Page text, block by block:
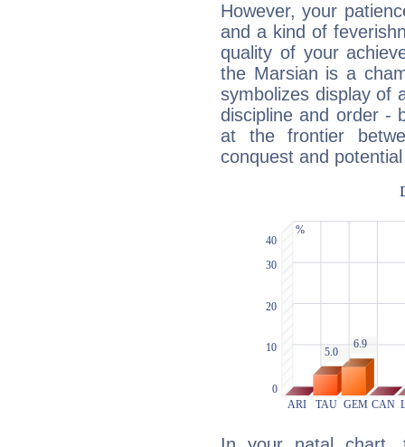
However, your
and a kind of
quality of your
the Marsian is a
symbolizes display of
discipline and order -
at the frontier
conquest and